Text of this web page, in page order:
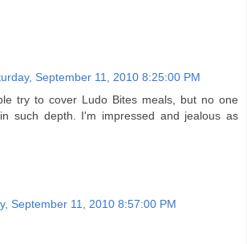
September 11, 2010 8:25:00 PM
try to cover Ludo Bites meals, but no one
such depth. I'm impressed and jealous as
September 11, 2010 8:57:00 PM